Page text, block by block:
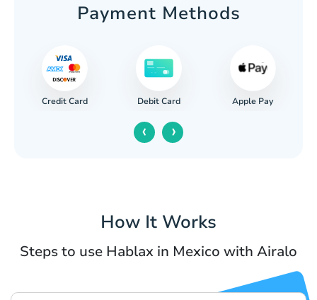
Payment Methods
Credit Card Debit Card Apple Pay
‹ ›
How It Works
Steps to use Hablax in Mexico with Airalo